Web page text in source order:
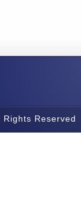
Reserved